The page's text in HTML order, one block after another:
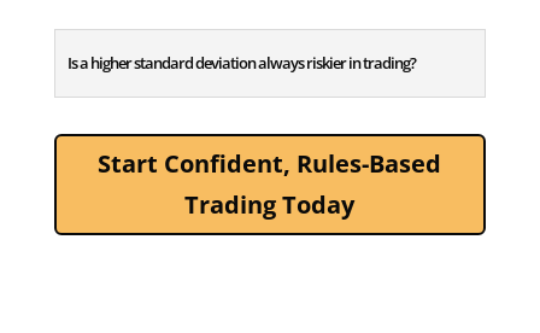
Is a higher standard deviation always riskier in trading?
Start Confident, Rules-Based
Trading Today